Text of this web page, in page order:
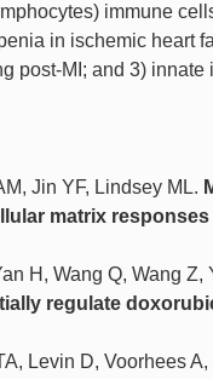
immune
in ischemic heart
post-MI; and 3) innate
Jin YF, Lindsey ML.
matrix
H, Wang Q, Wang
regulate
Levin D, Voorhees